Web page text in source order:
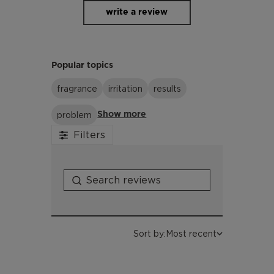
Metabisulfite, Tetrasodium Glutamate
Diacetate, Sodium Glycolate, Sodium
Benzyl Alcohol, Limonene
write a review
Filters
Popular topics
fragrance irritation results
problem Show more
Sort by: Most recent